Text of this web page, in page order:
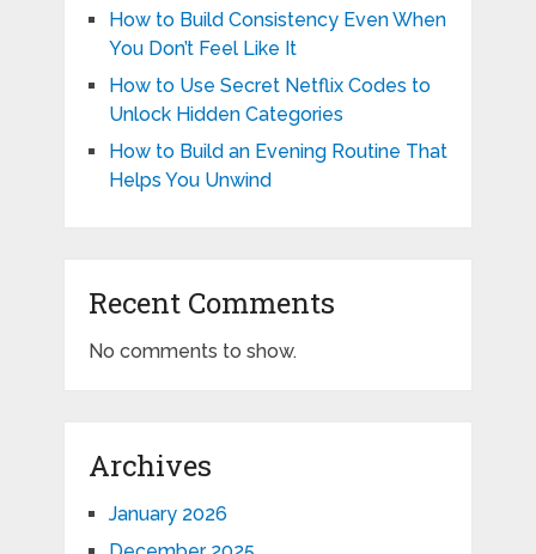
How to Build Consistency Even When
You Don’t Feel Like It
How to Use Secret Netflix Codes to
Unlock Hidden Categories
How to Build an Evening Routine That
Helps You Unwind
Recent Comments
No comments to show.
Archives
January 2026